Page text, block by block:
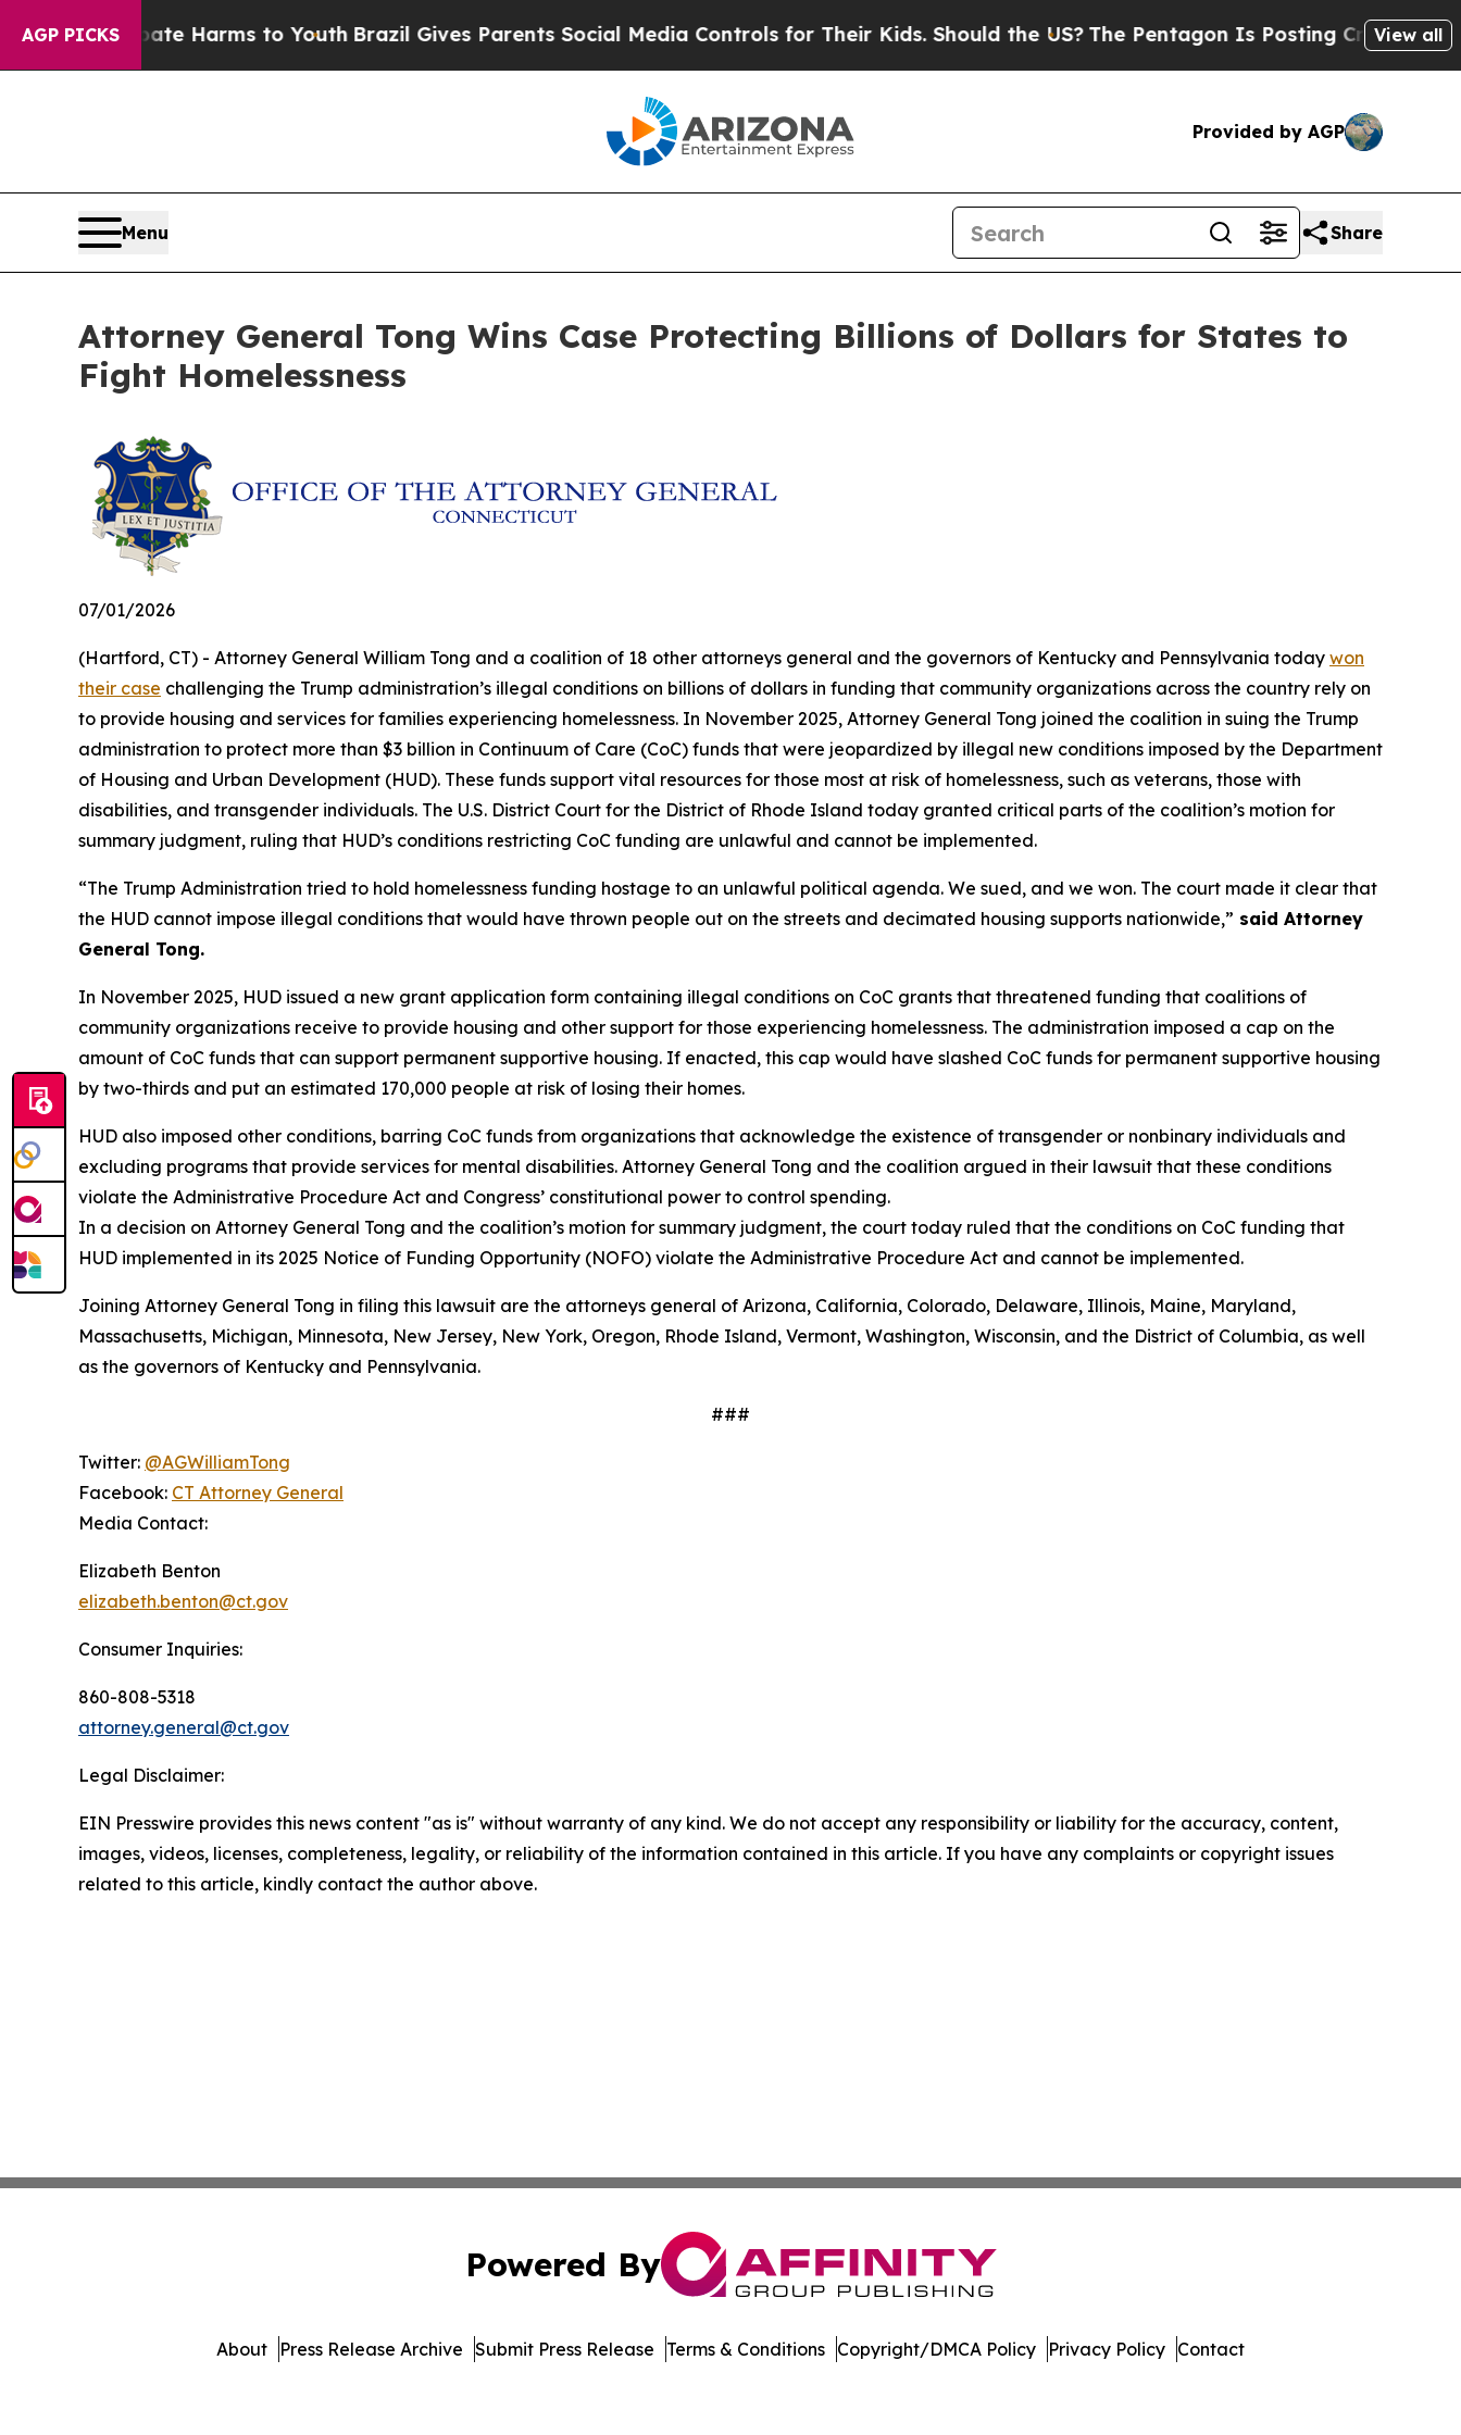
AGP PICKS
to Abate Harms to Youth Brazil Gives Parents Social Media Controls for Their Kids. Should the US?The Pentagon Is Posting Cryptic Biblical
View all
Provided by AGP
Menu Share
Attorney General Tong Wins Case Protecting Billions of Dollars for States to
Fight Homelessness
07/01/2026
(Hartford, CT) - Attorney General William Tong and a coalition of 18 other attorneys general and the governors of Kentucky and Pennsylvania today won
their case challenging the Trump administration’s illegal conditions on billions of dollars in funding that community organizations across the country rely on
to provide housing and services for families experiencing homelessness. In November 2025, Attorney General Tong joined the coalition in suing the Trump
administration to protect more than $3 billion in Continuum of Care (CoC) funds that were jeopardized by illegal new conditions imposed by the Department
of Housing and Urban Development (HUD). These funds support vital resources for those most at risk of homelessness, such as veterans, those with
disabilities, and transgender individuals. The U.S. District Court for the District of Rhode Island today granted critical parts of the coalition’s motion for
summary judgment, ruling that HUD’s conditions restricting CoC funding are unlawful and cannot be implemented.
“The Trump Administration tried to hold homelessness funding hostage to an unlawful political agenda. We sued, and we won. The court made it clear that
the HUD cannot impose illegal conditions that would have thrown people out on the streets and decimated housing supports nationwide,” said Attorney
General Tong.
In November 2025, HUD issued a new grant application form containing illegal conditions on CoC grants that threatened funding that coalitions of
community organizations receive to provide housing and other support for those experiencing homelessness. The administration imposed a cap on the
amount of CoC funds that can support permanent supportive housing. If enacted, this cap would have slashed CoC funds for permanent supportive housing
by two-thirds and put an estimated 170,000 people at risk of losing their homes.
HUD also imposed other conditions, barring CoC funds from organizations that acknowledge the existence of transgender or nonbinary individuals and
excluding programs that provide services for mental disabilities. Attorney General Tong and the coalition argued in their lawsuit that these conditions
violate the Administrative Procedure Act and Congress’ constitutional power to control spending.
In a decision on Attorney General Tong and the coalition’s motion for summary judgment, the court today ruled that the conditions on CoC funding that
HUD implemented in its 2025 Notice of Funding Opportunity (NOFO) violate the Administrative Procedure Act and cannot be implemented.
Joining Attorney General Tong in filing this lawsuit are the attorneys general of Arizona, California, Colorado, Delaware, Illinois, Maine, Maryland,
Massachusetts, Michigan, Minnesota, New Jersey, New York, Oregon, Rhode Island, Vermont, Washington, Wisconsin, and the District of Columbia, as well
as the governors of Kentucky and Pennsylvania.
###
Twitter: @AGWilliamTong
Facebook: CT Attorney General
Media Contact:
Elizabeth Benton
elizabeth.benton@ct.gov
Consumer Inquiries:
860-808-5318
attorney.general@ct.gov
Legal Disclaimer:
EIN Presswire provides this news content "as is" without warranty of any kind. We do not accept any responsibility or liability for the accuracy, content,
images, videos, licenses, completeness, legality, or reliability of the information contained in this article. If you have any complaints or copyright issues
related to this article, kindly contact the author above.
Powered By
About Press Release Archive Submit Press Release Terms & Conditions Copyright/DMCA Policy Privacy Policy Contact